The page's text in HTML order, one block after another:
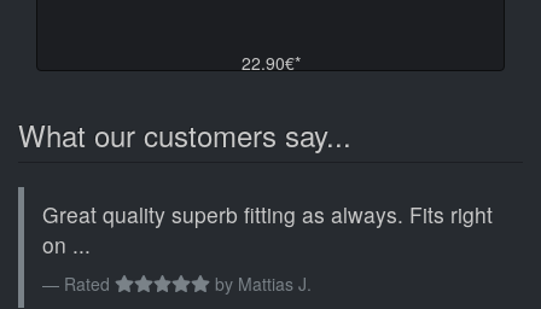
22.90€*
What our customers say...
Great quality superb fitting as always. Fits right
on ...
Rated by Mattias J.